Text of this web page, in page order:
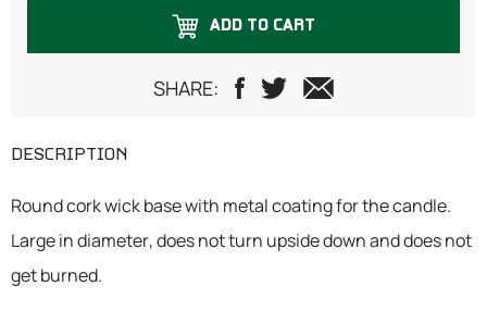
ADD TO CART
SHARE:
DESCRIPTION
Round cork wick base with metal coating for the candle.
Large in diameter, does not turn upside down and does not
get burned.